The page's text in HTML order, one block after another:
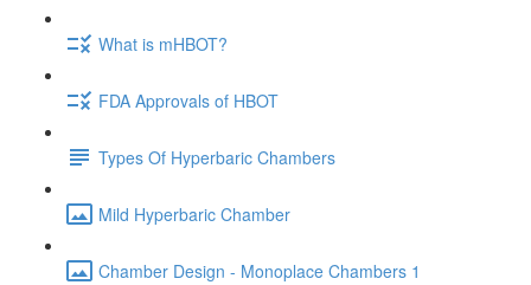
What is mHBOT?
FDA Approvals of HBOT
Types Of Hyperbaric Chambers
Mild Hyperbaric Chamber
Chamber Design - Monoplace Chambers 1